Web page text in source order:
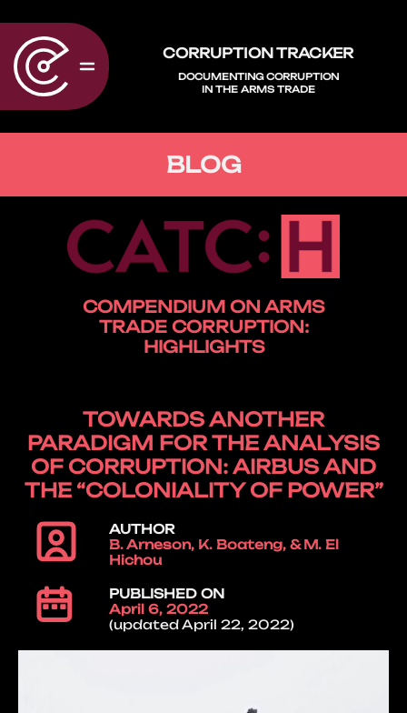
CORRUPTION TRACKER
DOCUMENTING CORRUPTION
IN THE ARMS TRADE
BLOG
COMPENDIUM ON ARMS
TRADE CORRUPTION:
HIGHLIGHTS
TOWARDS ANOTHER
PARADIGM FOR THE ANALYSIS
OF CORRUPTION: AIRBUS AND
THE “COLONIALITY OF POWER”
AUTHOR
B. Arneson, K. Boateng, & M. El
Hichou
PUBLISHED ON
April 6, 2022
(updated April 22, 2022)